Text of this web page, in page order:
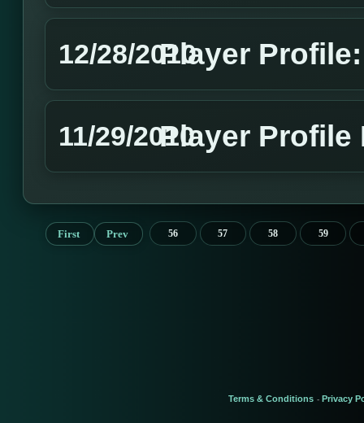
12/28/2010Player
11/29/2010Player Profile
First Prev 56 57 58 59
Terms & Conditions - Privacy